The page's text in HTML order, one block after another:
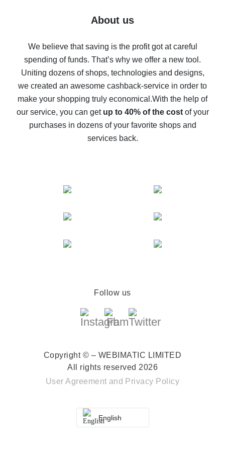
Five ways to get the most cash back on AliExpress
back
10% cash back on AliExpress - the impossible is
possible
The best cash back on AliExpress - how to find it
The best cash back service for AliExpress - let's
compare offers
About us
We believe that saving is the profit got at careful
spending of funds. That’s why we offer a new tool.
Uniting dozens of shops, technologies and designs,
we created an awesome cashback-service in order to
make your shopping truly economical.With the help of
our service, you can get up to 40% of the costof your
purchases in dozens of your favorite shops and
services back.
Follow us
Copyright © – WEBIMATIC LIMITED
All rights reserved 2026
User Agreement and Privacy Policy
English